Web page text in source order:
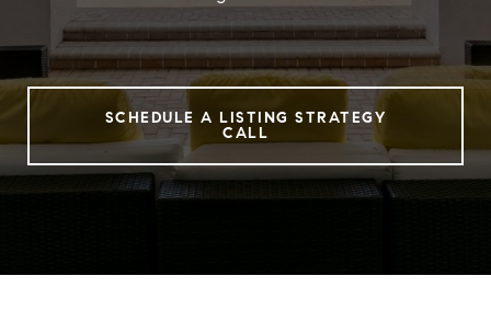
SCHEDULE A LISTING STRATEGY
CALL